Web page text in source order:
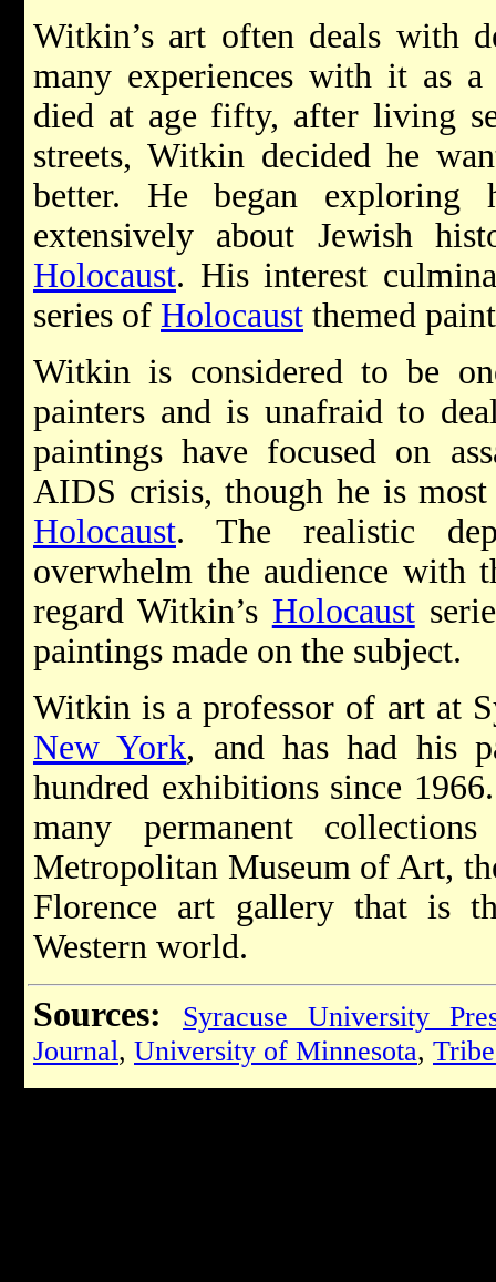
Witkin’s art often deals with
many experiences with it as
died at age fifty, after living
streets, Witkin decided he
better. He began exploring
extensively about Jewish
Holocaust. His interest
series of Holocaust themed
Witkin is considered to be
painters and is unafraid to
paintings have focused on
AIDS crisis, though he is
Holocaust. The realistic
overwhelm the audience with
regard Witkin’s Holocaust
paintings made on the subject.
Witkin is a professor of art at
New York, and has had his
hundred exhibitions since
many permanent
Metropolitan Museum of Art,
Florence art gallery that is
Western world.
Sources:
Syracuse University
Journal, University of Minnesota,